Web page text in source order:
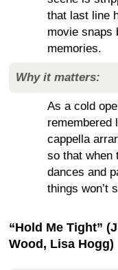
that last line
movie snaps
memories.
Why it matters:
As a cold
remembered
cappella
so that when
dances and
things won’t
“Hold Me Tight”
Wood, Lisa Hogg)